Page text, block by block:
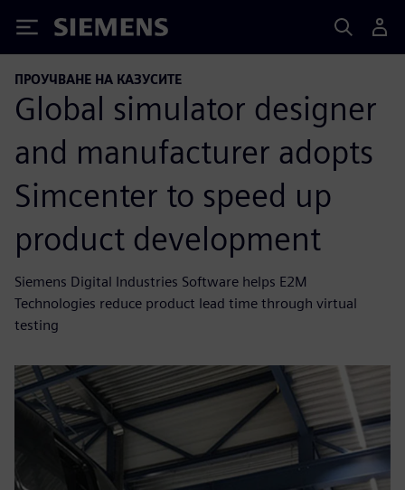
Siemens
ПРОУЧВАНЕ НА КАЗУСИТЕ
Global simulator designer
and manufacturer adopts
Simcenter to speed up
product development
Siemens Digital Industries Software helps E2M
Technologies reduce product lead time through virtual
testing